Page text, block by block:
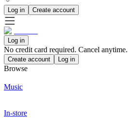
Log in Create account
Log in
No credit card required. Cancel anytime.
Create account Log in
Browse
Music
In-store